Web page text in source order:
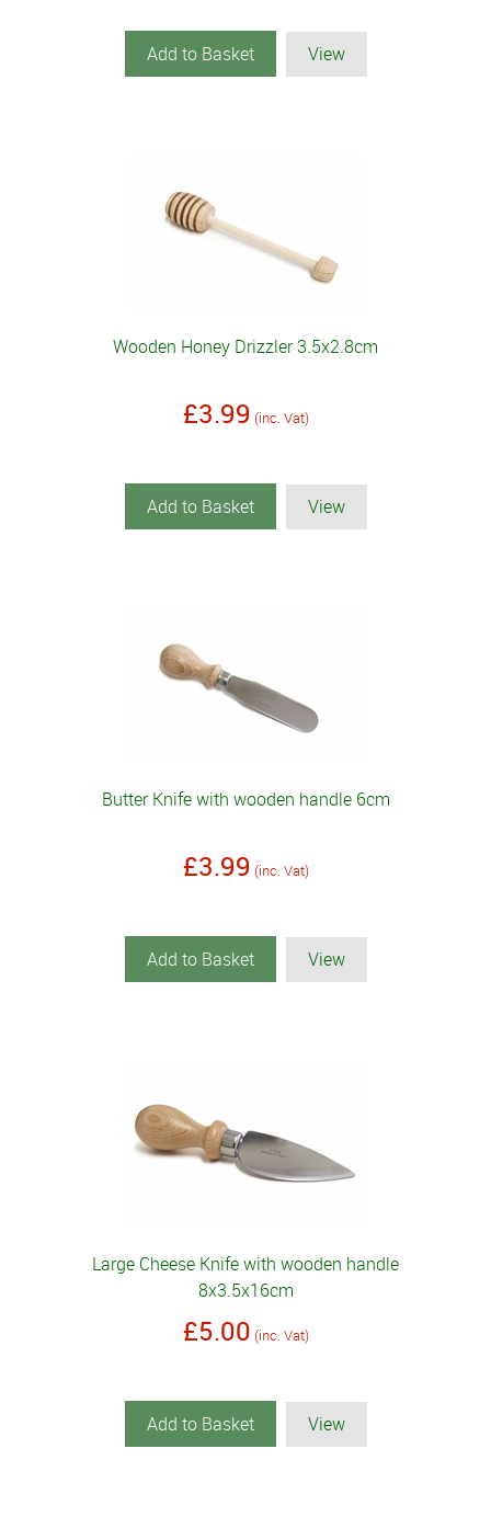
Add to Basket View
Wooden Honey Drizzler 3.5x2.8cm
£3.99 (inc. Vat)
Add to Basket View
Butter Knife with wooden handle 6cm
£3.99 (inc. Vat)
Add to Basket View
Large Cheese Knife with wooden handle
8x3.5x16cm
£5.00 (inc. Vat)
Add to Basket View